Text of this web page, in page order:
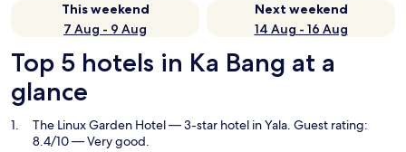
This weekend
7 Aug - 9 Aug
Next weekend
14 Aug - 16 Aug
Top 5 hotels in Ka Bang at a
glance
The Linux Garden Hotel— 3-star hotel in Yala. Guest rating:
8.4/10 — Very good.